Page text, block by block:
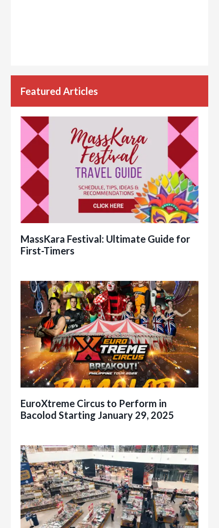
Featured Articles
MassKara Festival: Ultimate Guide for
First-Timers
EuroXtreme Circus to Perform in
Bacolod Starting January 29, 2025